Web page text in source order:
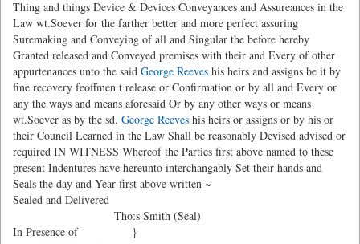
Thing and things Device & Devices Conveyances and Assureances in the
Law wt.Soever for the farther better and more perfect assuring
Suremaking and Conveying of all and Singular the before hereby
Granted released and Conveyed premises with their and Every of other
appurtenances unto the said George Reeves his heirs and assigns be it by
fine recovery feoffmen.t release or Confirmation or by all and Every or
any the ways and means aforesaid Or by any other ways or means
wt.Soever as by the sd. George Reeves his heirs or assigns or by his or
their Council Learned in the Law Shall be reasonably Devised advised or
required IN WITNESS Whereof the Parties first above named to these
present Indentures have hereunto interchangably Set their hands and
Seals the day and Year first above written ~
Sealed and Delivered
Tho:s Smith (Seal)
In Presence of }